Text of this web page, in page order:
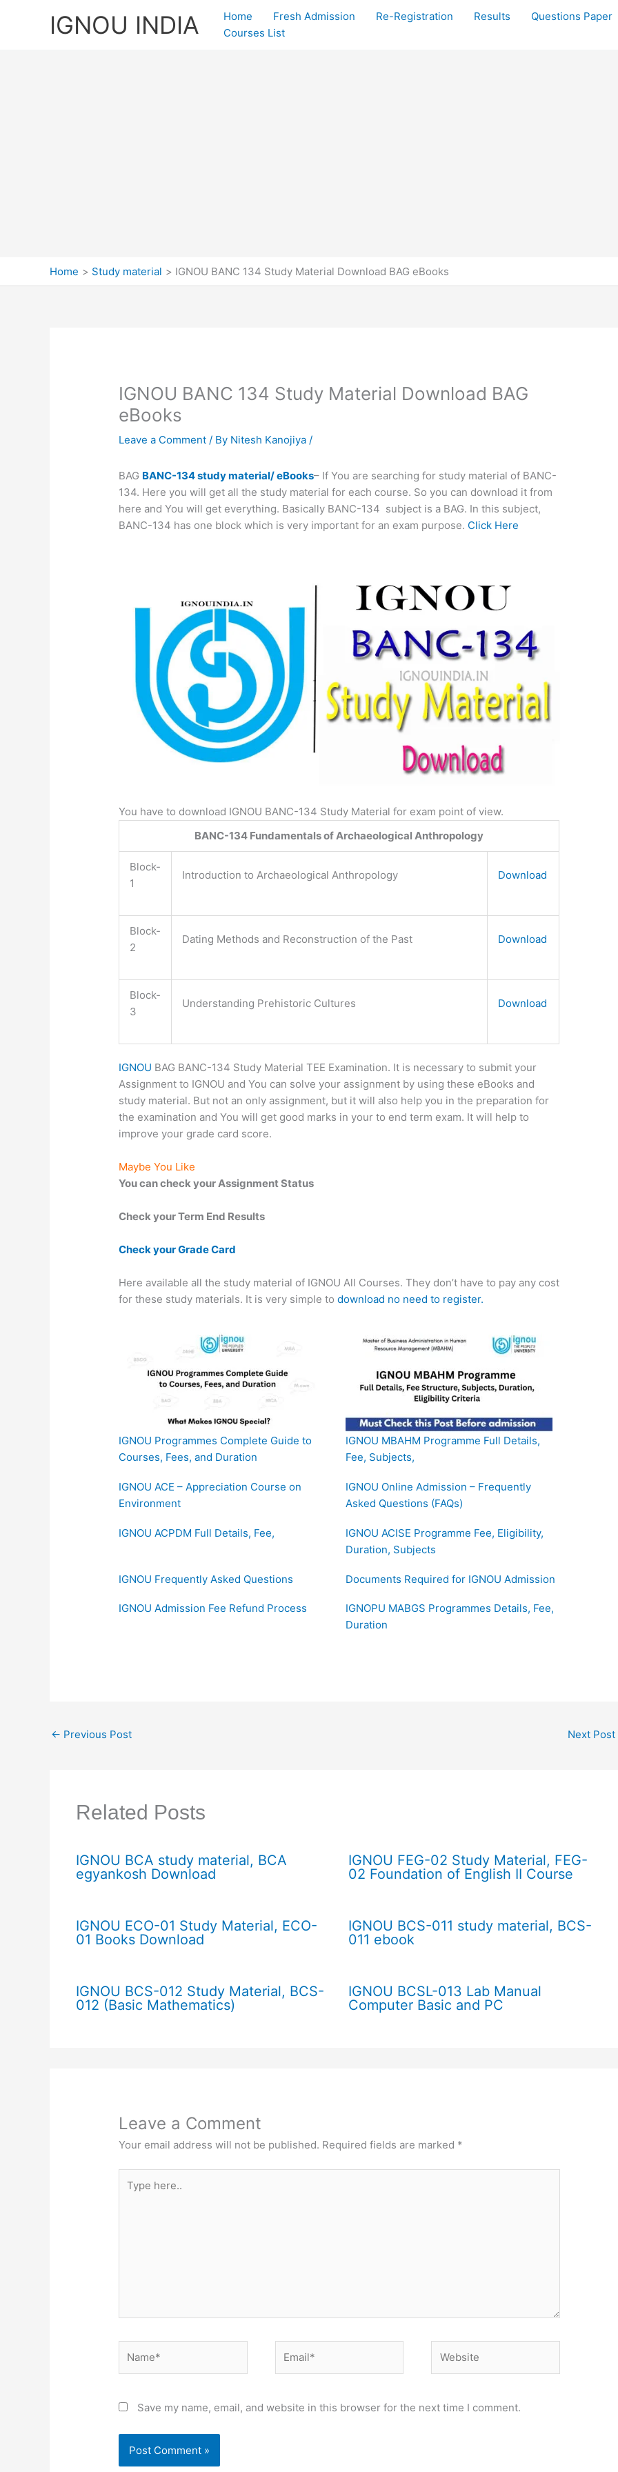
IGNOU INDIA Home Fresh Admission Re-Registration Results
Questions Paper
Courses List
Home Study material IGNOU BANC 134 Study Material Download BAG eBooks
IGNOU BANC 134 Study Material Download BAG
eBooks
Leave a Comment / By Nitesh Kanojiya/
BAG BANC-134 study material/ eBooks– If You are searching for study material of BANC-
134. Here you will get all the study material for each course. So you can download it from
here and You will get everything. Basically BANC-134 subject is a BAG. In this subject,
BANC-134 has one block which is very important for an exam purpose. Click Here
You have to download IGNOU BANC-134 Study Material for exam point of view.
BANC-134 Fundamentals of Archaeological Anthropology
Block-
1
Introduction to Archaeological Anthropology Download
Block-
2
Dating Methods and Reconstruction of the Past Download
Block-
3
Understanding Prehistoric Cultures Download
IGNOU BAG BANC-134 Study Material TEE Examination. It is necessary to submit your
Assignment to IGNOU and You can solve your assignment by using these eBooks and
study material. But not an only assignment, but it will also help you in the preparation for
the examination and You will get good marks in your to end term exam. It will help to
improve your grade card score.
Maybe You Like
You can check your Assignment Status
Check your Term End Results
Check your Grade Card
Here available all the study material of IGNOU All Courses. They don’t have to pay any cost
for these study materials. It is very simple todownload no need to register.
IGNOU Programmes Complete Guide to
Courses, Fees, and Duration
IGNOU MBAHM Programme Full Details,
Fee, Subjects,
IGNOU ACE – Appreciation Course on
Environment
IGNOU Online Admission – Frequently
Asked Questions (FAQs)
IGNOU ACPDM Full Details, Fee,
IGNOU ACISE Programme Fee, Eligibility,
Duration, Subjects
IGNOU Frequently Asked Questions Documents Required for IGNOU Admission
IGNOU Admission Fee Refund Process
IGNOPU MABGS Programmes Details, Fee,
Duration
← Previous Post Next Post
Related Posts
IGNOU BCA study material, BCA
egyankosh Download
IGNOU FEG-02 Study Material, FEG-
02 Foundation of English II Course
IGNOU ECO-01 Study Material, ECO-
01 Books Download
IGNOU BCS-011 study material, BCS-
011 ebook
IGNOU BCS-012 Study Material, BCS-
012 (Basic Mathematics)
IGNOU BCSL-013 Lab Manual
Computer Basic and PC
Leave a Comment
Your email address will not be published. Required fields are marked *
here..
Save my name, email, and website in this browser for the next time I comment.